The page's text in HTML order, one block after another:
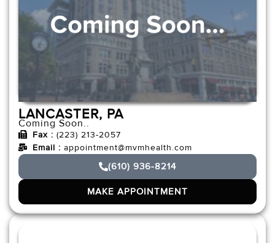
LANCASTER, PA
Coming Soon..
Fax : (223) 213-2057
Email : appointment@mvmhealth.com
(610) 936-8214
MAKE APPOINTMENT